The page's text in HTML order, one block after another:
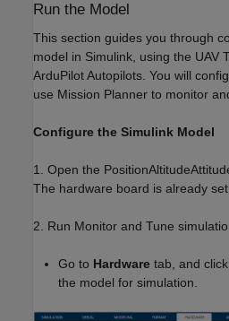
Run the Model
This section guides you through
model in Simulink, using the UAV
ArduPilot Autopilots. You will
use Mission Planner to monitor
Configure the Simulink Model
1. Open the
The hardware board is already set
2. Run Monitor and Tune
Go to Hardware tab, and click
the model for simulation.